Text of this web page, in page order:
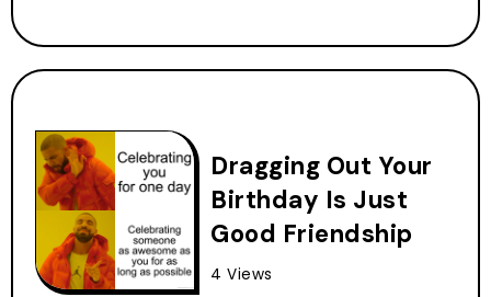
Dragging Out Your
Birthday Is Just
Good Friendship
4 Views